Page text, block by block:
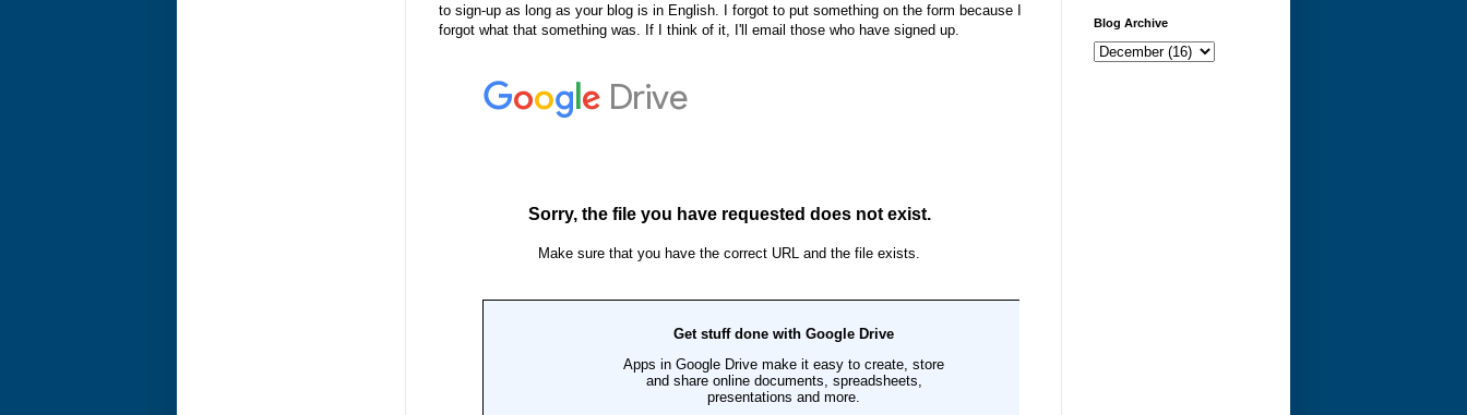
to sign-up as long as your blog is in English. I forgot to put something on the form because I
forgot what that something was. If I think of it, I'll email those who have signed up.
Blog Archive